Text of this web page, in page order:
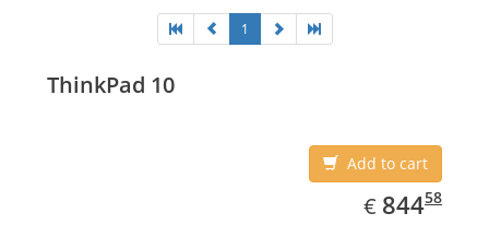
1
ThinkPad 10
Add to cart
€ EUR
844.58
84458